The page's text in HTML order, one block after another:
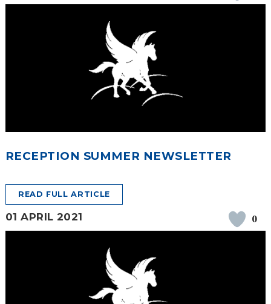
RECEPTION SUMMER NEWSLETTER
READ FULL ARTICLE
01 APRIL 2021 0